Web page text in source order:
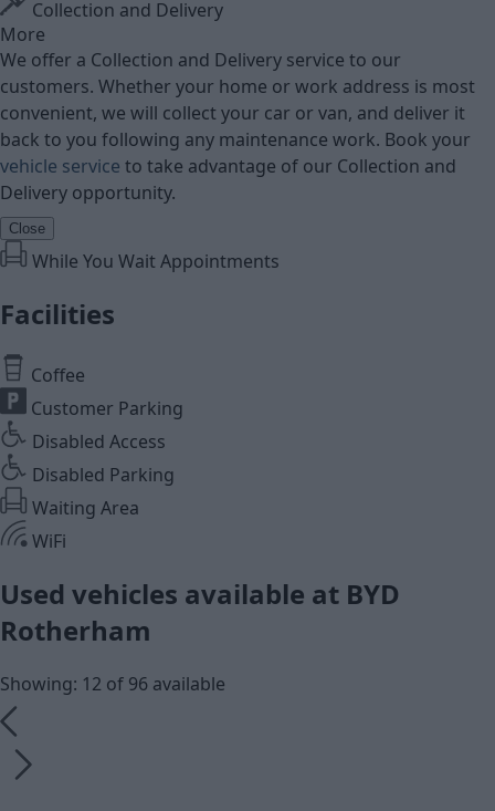
Collection and Delivery
More
We offer a Collection and Delivery service to our
customers. Whether your home or work address is most
convenient, we will collect your car or van, and deliver it
back to you following any maintenance work. Book your
vehicle service to take advantage of our Collection and
Delivery opportunity.
Close
While You Wait Appointments
Facilities
Coffee
Customer Parking
Disabled Access
Disabled Parking
Waiting Area
WiFi
Used vehicles available at BYD
Rotherham
Showing: 12 of 96 available